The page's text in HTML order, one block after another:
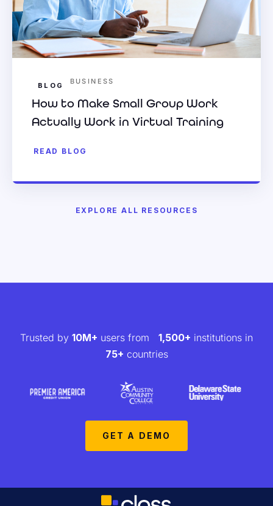
BLOG BUSINESS
How to Make Small Group Work
Actually Work in Virtual Training
READ BLOG
EXPLORE ALL RESOURCES
Trusted by 10M+ users from 1,500+ institutions in
75+ countries
GET A DEMO